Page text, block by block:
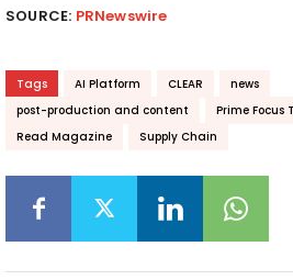
SOURCE: PRNewswire
Tags AI Platform CLEAR
news
post-production and content
Prime Focus
Read Magazine
Supply Chain